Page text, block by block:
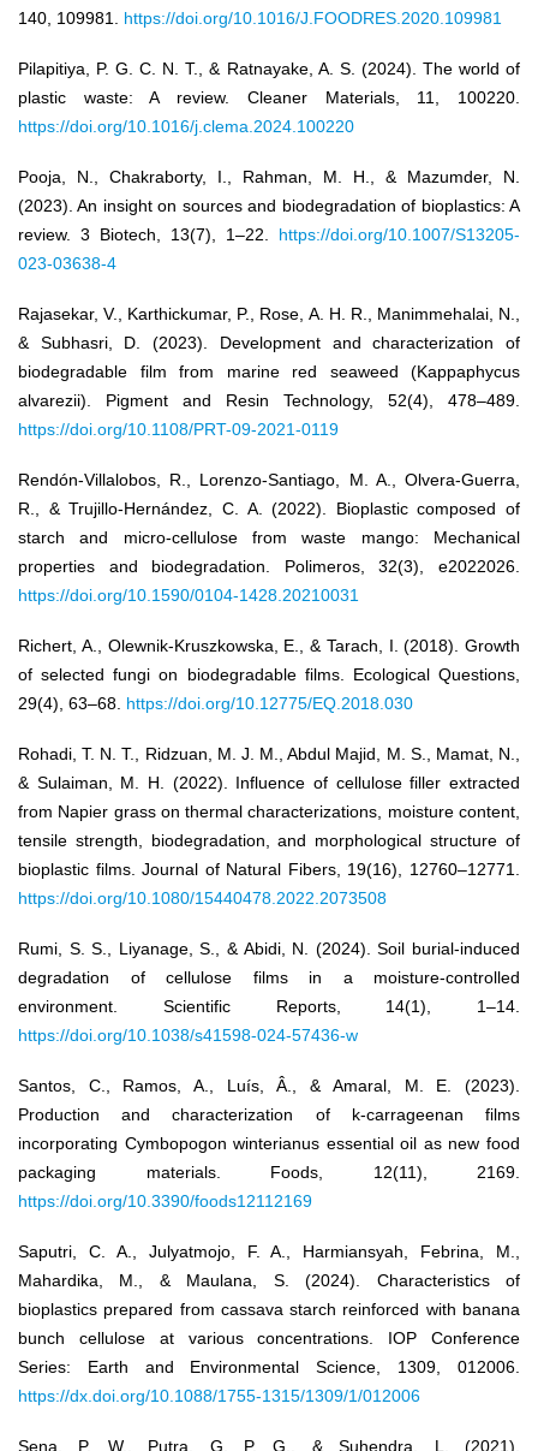
140, 109981. https://doi.org/10.1016/J.FOODRES.2020.109981
Pilapitiya, P. G. C. N. T., & Ratnayake, A. S. (2024). The world of
plastic waste: A review. Cleaner Materials, 11, 100220.
https://doi.org/10.1016/j.clema.2024.100220
Pooja, N., Chakraborty, I., Rahman, M. H., & Mazumder, N.
(2023). An insight on sources and biodegradation of bioplastics: A
review. 3 Biotech, 13(7), 1–22. https://doi.org/10.1007/S13205-
023-03638-4
Rajasekar, V., Karthickumar, P., Rose, A. H. R., Manimmehalai, N.,
& Subhasri, D. (2023). Development and characterization of
biodegradable film from marine red seaweed (Kappaphycus
alvarezii). Pigment and Resin Technology, 52(4), 478–489.
https://doi.org/10.1108/PRT-09-2021-0119
Rendón-Villalobos, R., Lorenzo-Santiago, M. A., Olvera-Guerra,
R., & Trujillo-Hernández, C. A. (2022). Bioplastic composed of
starch and micro-cellulose from waste mango: Mechanical
properties and biodegradation. Polimeros, 32(3), e2022026.
https://doi.org/10.1590/0104-1428.20210031
Richert, A., Olewnik-Kruszkowska, E., & Tarach, I. (2018). Growth
of selected fungi on biodegradable films. Ecological Questions,
29(4), 63–68. https://doi.org/10.12775/EQ.2018.030
Rohadi, T. N. T., Ridzuan, M. J. M., Abdul Majid, M. S., Mamat, N.,
& Sulaiman, M. H. (2022). Influence of cellulose filler extracted
from Napier grass on thermal characterizations, moisture content,
tensile strength, biodegradation, and morphological structure of
bioplastic films. Journal of Natural Fibers, 19(16), 12760–12771.
https://doi.org/10.1080/15440478.2022.2073508
Rumi, S. S., Liyanage, S., & Abidi, N. (2024). Soil burial-induced
degradation of cellulose films in a moisture-controlled
environment. Scientific Reports, 14(1), 1–14.
https://doi.org/10.1038/s41598-024-57436-w
Santos, C., Ramos, A., Luís, Â., & Amaral, M. E. (2023).
Production and characterization of k-carrageenan films
incorporating Cymbopogon winterianus essential oil as new food
packaging materials. Foods, 12(11), 2169.
https://doi.org/10.3390/foods12112169
Saputri, C. A., Julyatmojo, F. A., Harmiansyah, Febrina, M.,
Mahardika, M., & Maulana, S. (2024). Characteristics of
bioplastics prepared from cassava starch reinforced with banana
bunch cellulose at various concentrations. IOP Conference
Series: Earth and Environmental Science, 1309, 012006.
https://dx.doi.org/10.1088/1755-1315/1309/1/012006
Sena, P. W., Putra, G. P. G., & Suhendra, L. (2021).